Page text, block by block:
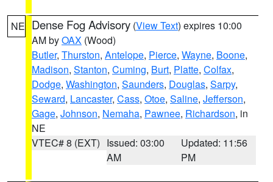
NE Dense Fog Advisory (View Text) expires 10:00
AM byOAX (Wood)
Butler, Thurston, Antelope, Pierce, Wayne, Boone,
Madison, Stanton, Cuming, Burt, Platte, Colfax,
Dodge, Washington, Saunders, Douglas, Sarpy,
Seward, Lancaster, Cass, Otoe, Saline, Jefferson,
Gage, Johnson, Nemaha, Pawnee, Richardson, in
NE
VTEC# 8 (EXT) Issued: 03:00
AM
Updated: 11:56
PM